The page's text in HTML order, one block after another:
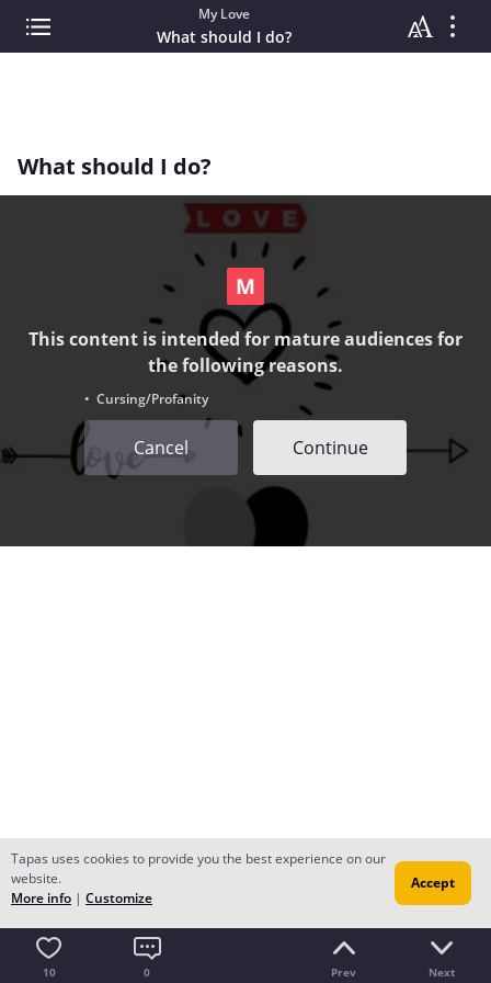
My Love
What should I do?
What should I do?
This content is intended for mature audiences for
the following reasons.
• Cursing/Profanity
Cancel Continue
10 0 Prev Next
Tapas uses cookies to provide you the best experience on our
website.
More info | Customize
Accept